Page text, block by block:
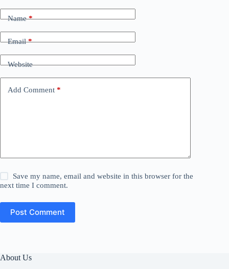
Name*
Email*
Website
Add Comment *
Save my name, email and website in this browser for the
next time I comment.
Post Comment
About Us